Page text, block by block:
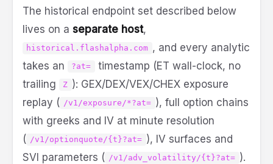
The historical endpoint set described below
lives on a separate host,
historical.flashalpha.com , and every analytic
takes an
?at=
timestamp (ET wall-clock, no
trailing
Z ): GEX/DEX/VEX/CHEX exposure
replay ( /v1/exposure/*?at= ), full option chains
with greeks and IV at minute resolution
( /v1/optionquote/{t}?at= ), IV surfaces and
SVI parameters ( /v1/adv_volatility/{t}?at= ).